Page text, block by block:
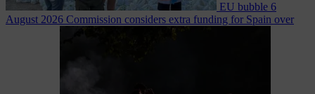
EU bubble 6
August 2026 Commission considers extra funding for Spain over